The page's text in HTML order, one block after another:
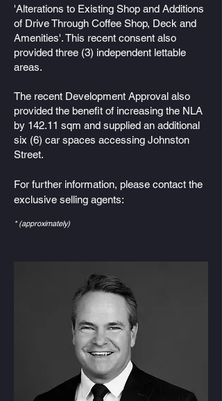
'Alterations to Existing Shop and Additions
of Drive Through Coffee Shop, Deck and
Amenities'. This recent consent also
provided three (3) independent lettable
areas.
The recent Development Approval also
provided the benefit of increasing the NLA
by 142.11 sqm and supplied an additional
six (6) car spaces accessing Johnston
Street.
For further information, please contact the
exclusive selling agents:
* (approximately)